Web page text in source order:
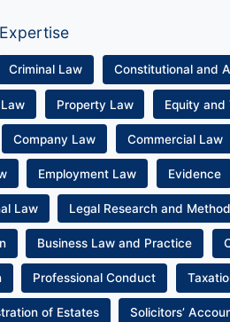
Criminal Law Constitutional and
Property Law Equity and
Company Law Commercial Law
Employment Law Evidence
Law Legal Research and
Business Law and Practice
Professional Conduct
of Estates Solicitors’